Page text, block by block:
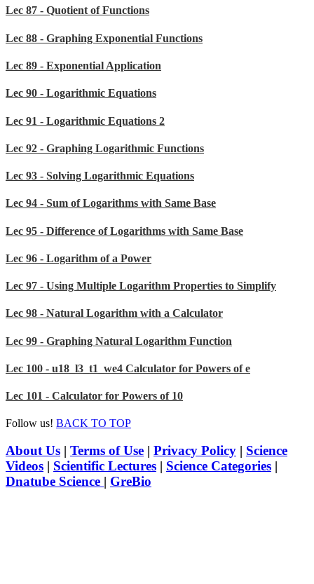
Lec 87 - Quotient of Functions
Lec 88 - Graphing Exponential Functions
Lec 89 - Exponential Application
Lec 90 - Logarithmic Equations
Lec 91 - Logarithmic Equations 2
Lec 92 - Graphing Logarithmic Functions
Lec 93 - Solving Logarithmic Equations
Lec 94 - Sum of Logarithms with Same Base
Lec 95 - Difference of Logarithms with Same Base
Lec 96 - Logarithm of a Power
Lec 97 - Using Multiple Logarithm Properties to Simplify
Lec 98 - Natural Logarithm with a Calculator
Lec 99 - Graphing Natural Logarithm Function
Lec 100 - u18_l3_t1_we4 Calculator for Powers of e
Lec 101 - Calculator for Powers of 10
Follow us! BACK TO TOP
About Us | Terms of Use | Privacy Policy | Science
Videos | Scientific Lectures | Science Categories |
Dnatube Science | GreBio